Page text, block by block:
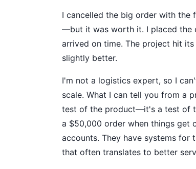
I cancelled the big order with
—but it was worth it. I placed the
arrived on time. The project hit
slightly better.
I'm not a logistics expert, so I
scale. What I can tell you from a
test of the product—it's a test of
a $50,000 order when things get
accounts. They have systems for
that often translates to better